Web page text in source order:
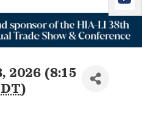
2026 (8:15
)